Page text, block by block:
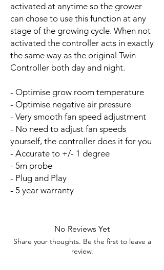
activated at anytime so the grower
can chose to use this function at any
stage of the growing cycle. When not
activated the controller acts in exactly
the same way as the original Twin
Controller both day and night.
- Optimise grow room temperature
- Optimise negative air pressure
- Very smooth fan speed adjustment
- No need to adjust fan speeds
yourself, the controller does it for you
- Accurate to +/- 1 degree
- 5m probe
- Plug and Play
- 5 year warranty
No Reviews Yet
Share your thoughts. Be the first to leave a
review.